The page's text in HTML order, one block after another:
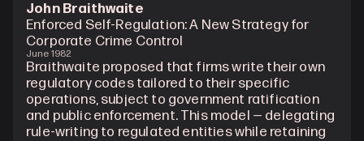
John Braithwaite
Enforced Self-Regulation: A New Strategy for
Corporate Crime Control
June 1982
Braithwaite proposed that firms write their own
regulatory codes tailored to their specific
operations, subject to government ratification
and public enforcement. This model — delegating
rule-writing to regulated entities while retaining